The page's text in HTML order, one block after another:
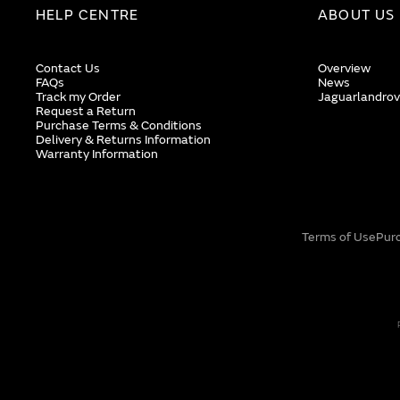
HELP CENTRE
Contact Us
FAQs
Track my Order
Request a Return
Purchase Terms & Conditions
Delivery & Returns Information
Warranty Information
ABOUT US
Overview
News
Terms of Use